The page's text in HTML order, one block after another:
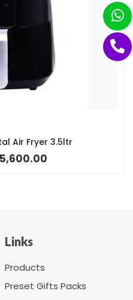
Air Fryer 3.5ltr
5,600.00
Links
Products
Preset Gifts Packs